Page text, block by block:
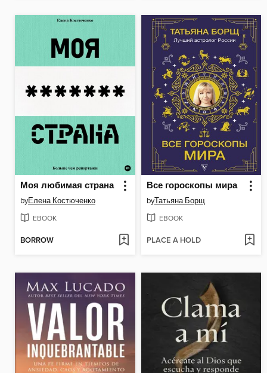
Моя любимая страна
byЕлена Костюченко
EBOOK
BORROW
Все гороскопы мира
byТатьяна Борщ
EBOOK
PLACE A HOLD